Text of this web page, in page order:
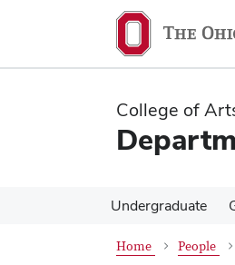
content
content
College of
Undergraduate
Home People